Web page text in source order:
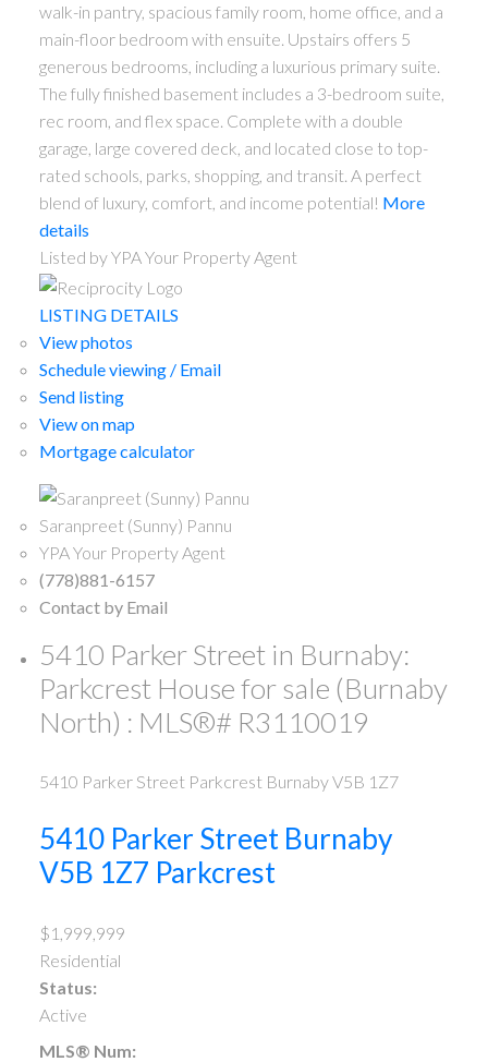
walk-in pantry, spacious family room, home office, and a
main-floor bedroom with ensuite. Upstairs offers 5
generous bedrooms, including a luxurious primary suite.
The fully finished basement includes a 3-bedroom suite,
rec room, and flex space. Complete with a double
garage, large covered deck, and located close to top-
rated schools, parks, shopping, and transit. A perfect
blend of luxury, comfort, and income potential! More
details
Listed by YPA Your Property Agent
LISTING DETAILS
View photos
Schedule viewing / Email
Send listing
View on map
Mortgage calculator
Saranpreet (Sunny) Pannu
YPA Your Property Agent
(778)881-6157
Contact by Email
5410 Parker Street in Burnaby:
Parkcrest House for sale (Burnaby
North) : MLS®# R3110019
5410 Parker Street Parkcrest BurnabyV5B 1Z7
5410 Parker Street Burnaby
V5B 1Z7 Parkcrest
$1,999,999
Residential
Status:
Active
MLS® Num: